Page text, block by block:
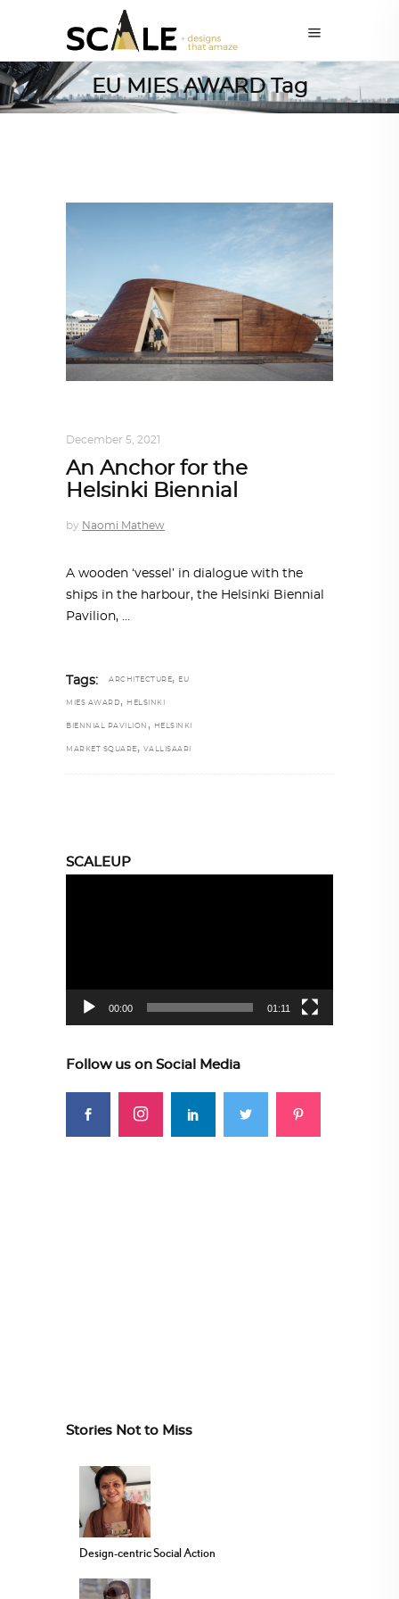
EU MIES AWARD Tag
December 5, 2021
An Anchor for the
Helsinki Biennial
by Naomi Mathew
A wooden ‘vessel’ in dialogue with the
ships in the harbour, the Helsinki Biennial
Pavilion,
Tags: ARCHITECTURE, EU
MIES AWARD , HELSINKI
BIENNIAL PAVILION , HELSINKI
MARKET SQUARE , VALLISAARI
SCALEUP
00:00 01:11
Follow us on Social Media
Stories Not to Miss
Design-centric Social Action